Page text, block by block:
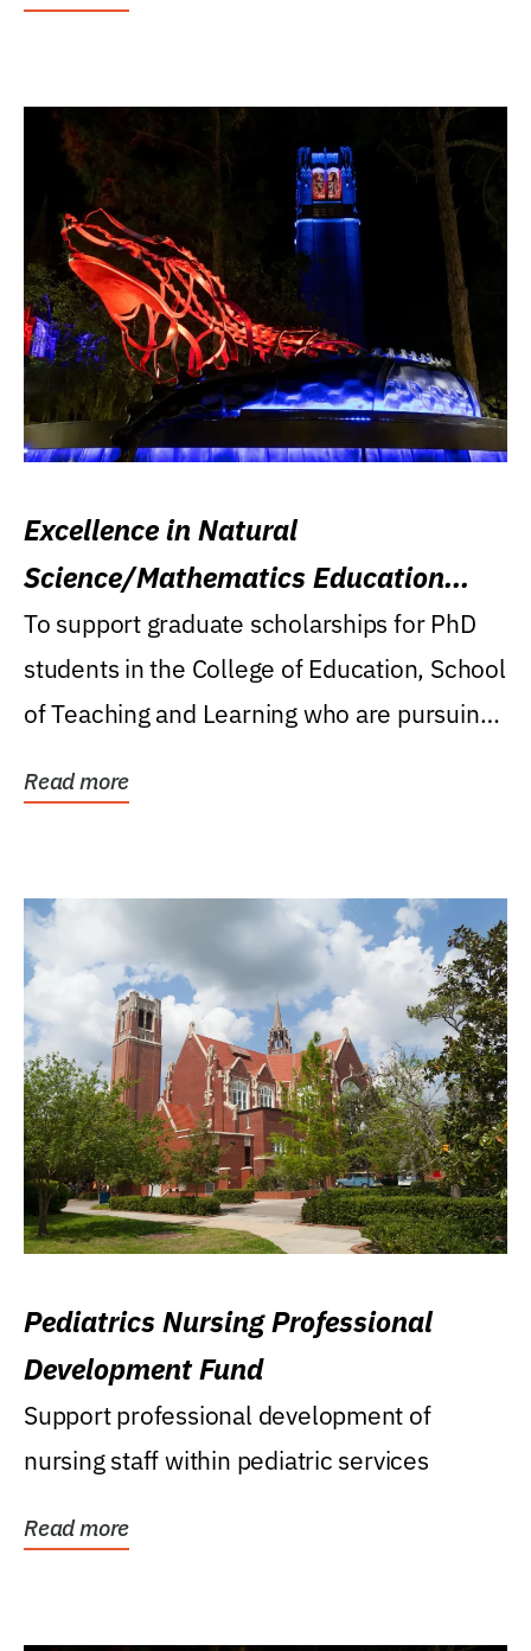
Excellence in Natural
Science/Mathematics Education
Research Award
To support graduate scholarships for PhD
students in the College of Education, School
of Teaching and Learning who are pursuing
Read more
Pediatrics Nursing Professional
Development Fund
Support professional development of
nursing staff within pediatric services
Read more